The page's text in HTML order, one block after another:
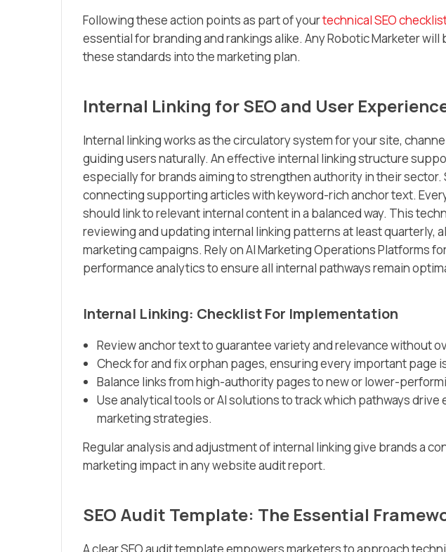
Following these action points as part of yourtechnical SEO
essential for branding and rankings alike. Any Robotic Marketer
these standards into the marketing plan.
Internal Linking for SEO and User
Internal linking works as the circulatory system for your site,
guiding users naturally. An effective internal linking structure
especially for brands aiming to strengthen authority in their
connecting supporting articles with keyword-rich anchor text.
should link to relevant internal content in a balanced way. This
reviewing and updating internal linking patterns at least quarterly,
marketing campaigns. Rely on AI Marketing Operations Platforms
performance analytics to ensure all internal pathways remain
Internal Linking: Checklist For Implementation
Review anchor text to guarantee variety and relevance without
Check for and fix orphan pages, ensuring every important page
Balance links from high-authority pages to new or lower-
Use analytical tools or AI solutions to track which pathways
marketing strategies.
Regular analysis and adjustment of internal linking give brands a
marketing impact in any website audit report.
SEO Audit Template: The Essential
A clear SEO audit template empowers marketers to approach